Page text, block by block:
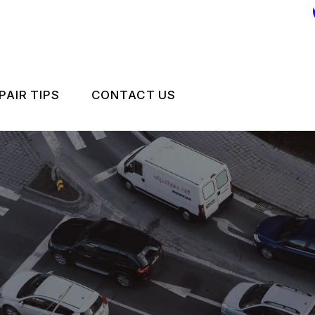
TIPS
CONTACT US
IS MY CAR BROKEN?
GENERAL MAINTENANCE
COST SAVING TIPS
BUY TIRES
CONTACT US
CONTACT US
LOCATION
DROP-OFF FORM
CUSTOMER SURVEY
APPOINTMENT REQUEST
ASK THE MECHANIC